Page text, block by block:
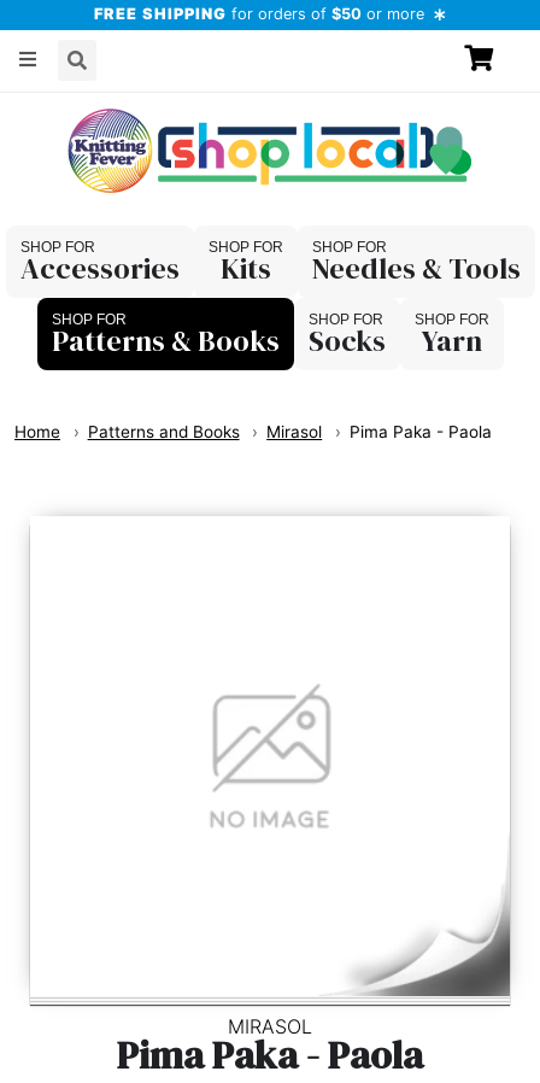
FREE SHIPPING for orders of $50 or more
Accessories Kits
Needles & Tools
Patterns & Books
Socks Yarn
Home Patterns and Books Mirasol Pima Paka - Paola
MIRASOL
Pima Paka - Paola